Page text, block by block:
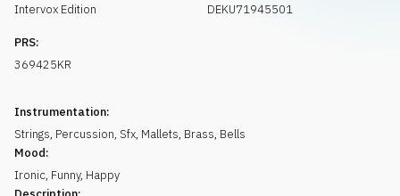
Intervox Edition
DEKU71945501
PRS:
369425KR
Instrumentation:
Strings, Percussion, Sfx, Mallets, Brass, Bells
Mood:
Ironic, Funny, Happy